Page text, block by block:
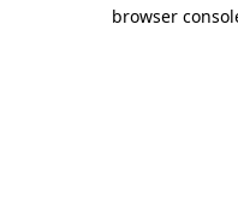
browser